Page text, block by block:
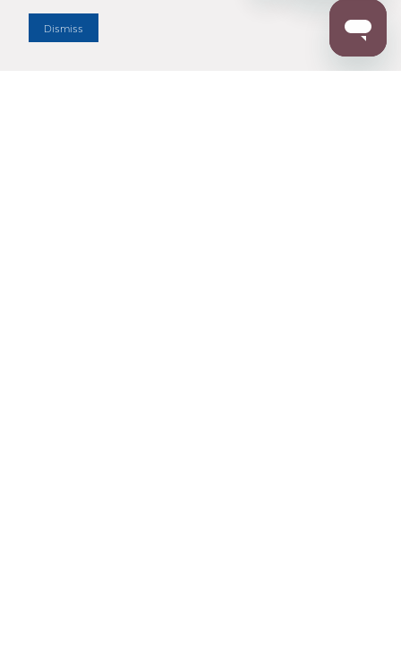
Dismiss
Enter Zip Code